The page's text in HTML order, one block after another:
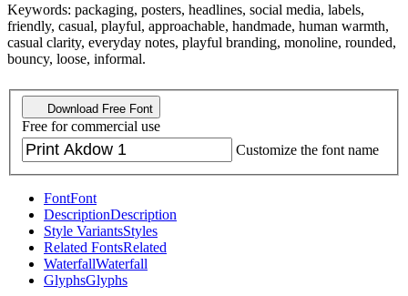
Keywords: packaging, posters, headlines, social media, labels,
friendly, casual, playful, approachable, handmade, human warmth,
casual clarity, everyday notes, playful branding, monoline, rounded,
bouncy, loose, informal.
Download Free Font
Free for commercial use
Customize the font name
FontFont
DescriptionDescription
Style VariantsStyles
Related FontsRelated
WaterfallWaterfall
GlyphsGlyphs